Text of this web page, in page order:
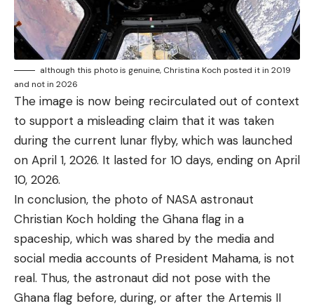
although this photo is genuine, Christina Koch posted it in 2019
and not in 2026
The image is now being recirculated out of context
to support a misleading claim that it was taken
during the current lunar flyby, which was launched
on April 1, 2026. It lasted for 10 days, ending on April
10, 2026.
In conclusion, the photo of NASA astronaut
Christian Koch holding the Ghana flag in a
spaceship, which was shared by the media and
social media accounts of President Mahama, is not
real. Thus, the astronaut did not pose with the
Ghana flag before, during, or after the Artemis II